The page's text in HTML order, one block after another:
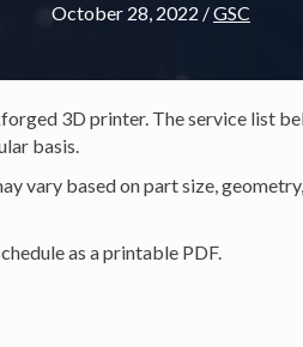
October 28, 2022 /GSC
3D printer. The service list
basis.
vary based on part size,
as a printable PDF.